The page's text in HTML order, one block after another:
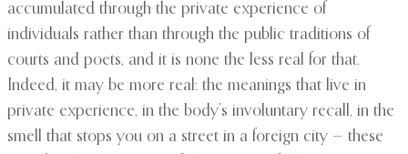
accumulated through the private experience of
individuals rather than through the public traditions of
courts and poets, and it is none the less real for that.
Indeed, it may be more real: the meanings that live in
private experience, in the body’s involuntary recall, in the
smell that stops you on a street in a foreign city — these